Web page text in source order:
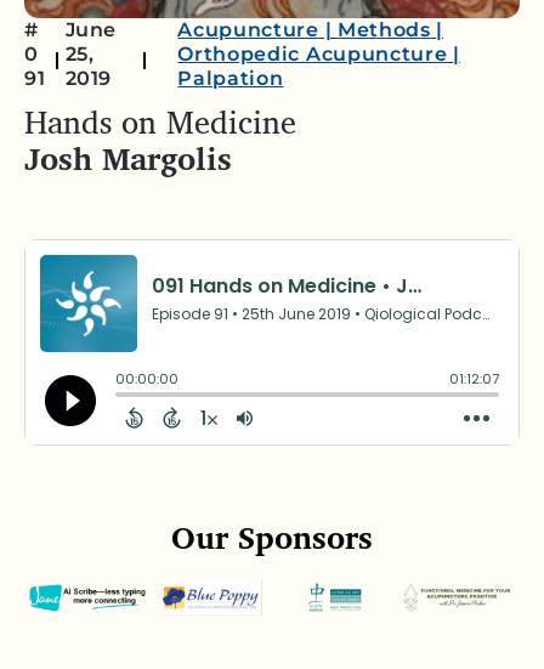
#
0
91
June
25,
2019
Acupuncture | Methods |
Orthopedic Acupuncture |
Palpation
Hands on Medicine
Josh Margolis
Our Sponsors